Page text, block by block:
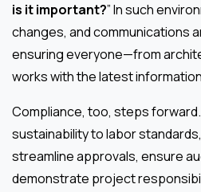
is it important?” In such
changes, and communications
ensuring everyone—from
works with the latest
Compliance, too, steps
sustainability to labor
streamline approvals, ensure
demonstrate project